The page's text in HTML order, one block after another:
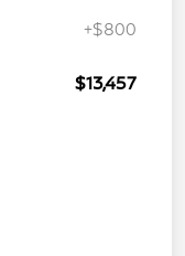
+$800
$13,457